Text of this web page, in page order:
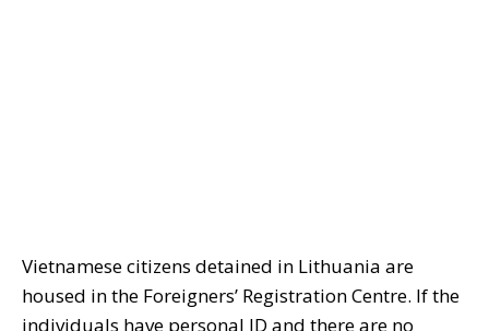
Vietnamese citizens detained in Lithuania are
housed in the Foreigners’ Registration Centre. If the
individuals have personal ID and there are no